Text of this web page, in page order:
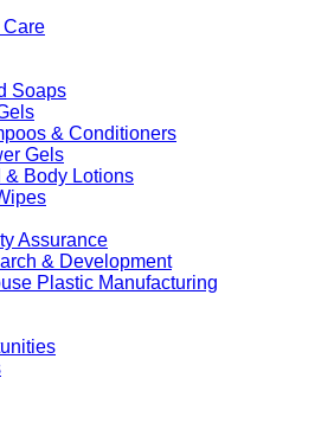
Care
Soaps
& Conditioners
Gels
& Body Lotions
Assurance
& Development
Plastic Manufacturing